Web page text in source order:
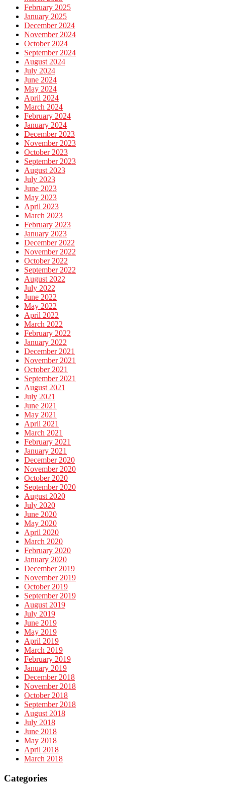
February 2025
January 2025
December 2024
November 2024
October 2024
September 2024
August 2024
July 2024
June 2024
May 2024
April 2024
March 2024
February 2024
January 2024
December 2023
November 2023
October 2023
September 2023
August 2023
July 2023
June 2023
May 2023
April 2023
March 2023
February 2023
January 2023
December 2022
November 2022
October 2022
September 2022
August 2022
July 2022
June 2022
May 2022
April 2022
March 2022
February 2022
January 2022
December 2021
November 2021
October 2021
September 2021
August 2021
July 2021
June 2021
May 2021
April 2021
March 2021
February 2021
January 2021
December 2020
November 2020
October 2020
September 2020
August 2020
July 2020
June 2020
May 2020
April 2020
March 2020
February 2020
January 2020
December 2019
November 2019
October 2019
September 2019
August 2019
July 2019
June 2019
May 2019
April 2019
March 2019
February 2019
January 2019
December 2018
November 2018
October 2018
September 2018
August 2018
July 2018
June 2018
May 2018
April 2018
March 2018
Categories